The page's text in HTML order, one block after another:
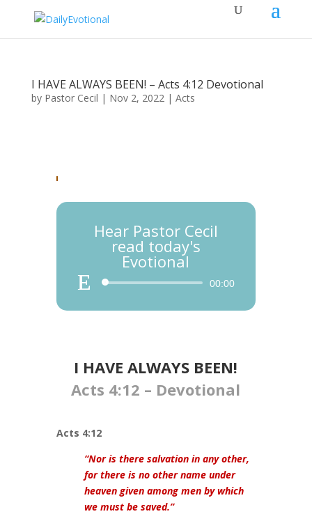
I HAVE ALWAYS BEEN! – Acts 4:12 Devotional
by Pastor Cecil | Nov 2, 2022| Acts
Hear Pastor Cecil
read today's
Evotional
Audio
00:00
I HAVE ALWAYS BEEN!
Acts 4:12 – Devotional
Acts 4:12
“Nor is there salvation in any other,
for there is no other name under
heaven given among men by which
we must be saved.”